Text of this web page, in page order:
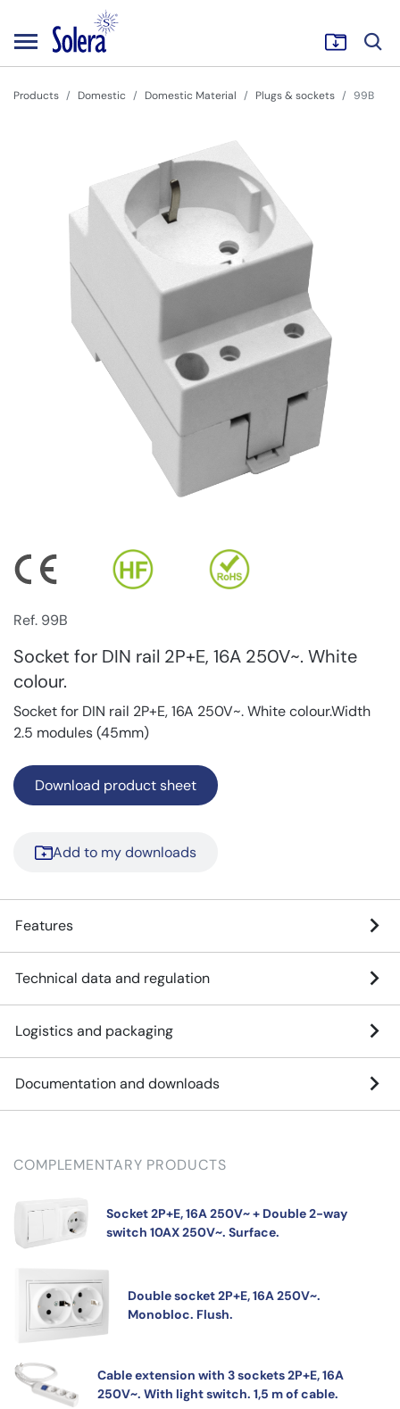
Products Domestic Domestic Material Plugs & sockets 99B
Ref. 99B
Socket for DIN rail 2P+E, 16A 250V~. White
colour.
Socket for DIN rail 2P+E, 16A 250V~. White colour.Width
2.5 modules (45mm)
Download product sheet
Add to my downloads
Features
Technical data and regulation
Logistics and packaging
Documentation and downloads
COMPLEMENTARY PRODUCTS
Socket 2P+E, 16A 250V~ + Double 2-way
switch 10AX 250V~. Surface.
Double socket 2P+E, 16A 250V~.
Monobloc. Flush.
Cable extension with 3 sockets 2P+E, 16A
250V~. With light switch. 1,5 m of cable.